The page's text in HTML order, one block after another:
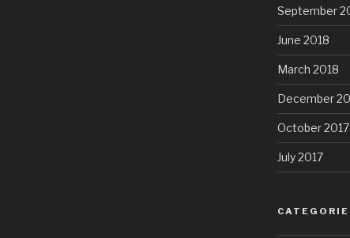
September
June 2018
March 2018
December
October 2017
July 2017